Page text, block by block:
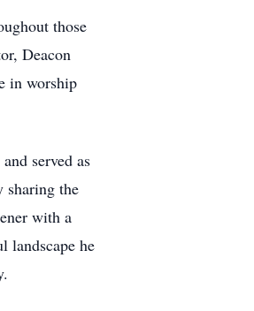
those
Deacon
in worship
served as
sharing the
with a
landscape he